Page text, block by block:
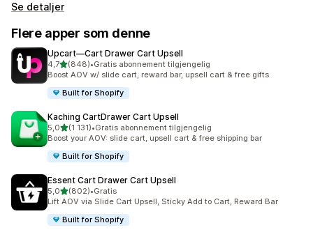
Se detaljer
Flere apper som denne
Upcart—Cart Drawer Cart Upsell
4,7av 5 stjerner
(848)
Totalt 848 omtaler
•Gratis abonnement tilgjengelig
Boost AOV w/ slide cart, reward bar, upsell cart & free gifts
Built for Shopify
Kaching CartDrawer Cart Upsell
5,0av 5 stjerner
(1 131)
Totalt 1131 omtaler
•Gratis abonnement tilgjengelig
Boost your AOV: slide cart, upsell cart & free shipping bar
Built for Shopify
Essent Cart Drawer Cart Upsell
5,0av 5 stjerner
(802)
Totalt 802 omtaler
•Gratis
Lift AOV via Slide Cart Upsell, Sticky Add to Cart, Reward Bar
Built for Shopify